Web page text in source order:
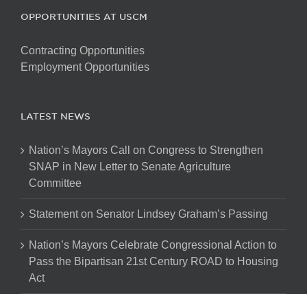
OPPORTUNITIES AT USCM
Contracting Opportunities
Employment Opportunities
LATEST NEWS
Nation’s Mayors Call on Congress to Strengthen
SNAP in New Letter to Senate Agriculture
Committee
Statement on Senator Lindsey Graham’s Passing
Nation’s Mayors Celebrate Congressional Action to
Pass the Bipartisan 21st Century ROAD to Housing
Act